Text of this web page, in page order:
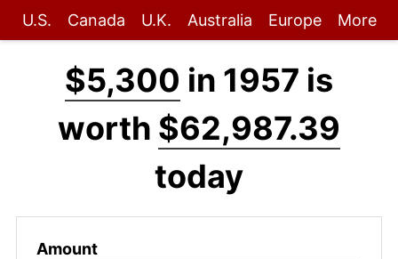
U.S. Canada U.K. Australia Europe More
$5,300 in 1957 is
worth $62,987.39
today
Amount